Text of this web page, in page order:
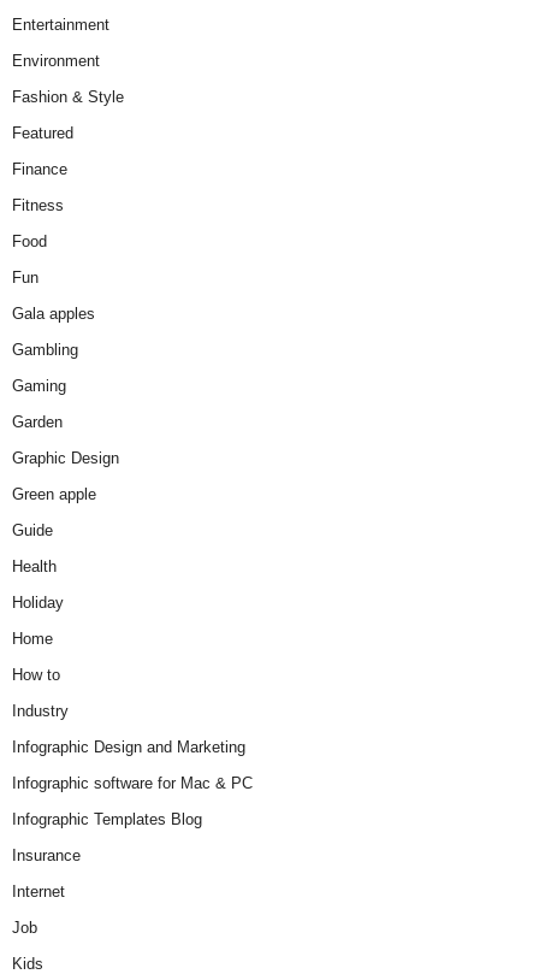
Entertainment
Environment
Fashion & Style
Featured
Finance
Fitness
Food
Fun
Gala apples
Gambling
Gaming
Garden
Graphic Design
Green apple
Guide
Health
Holiday
Home
How to
Industry
Infographic Design and Marketing
Infographic software for Mac & PC
Infographic Templates Blog
Insurance
Internet
Job
Kids